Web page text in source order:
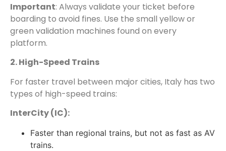
Important: Always validate your ticket before
boarding to avoid fines. Use the small yellow or
green validation machines found on every
platform.
2. High-Speed Trains
For faster travel between major cities, Italy has two
types of high-speed trains:
InterCity (IC):
Faster than regional trains, but not as fast as AV
trains.